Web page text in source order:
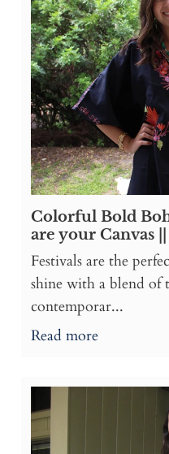
Colorful Bold
are your Canvas
Festivals are the
shine with a blend of
contemporar...
Read more